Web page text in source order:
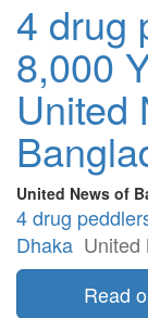
4 drug
8,000
United
United News of
4 drug
Dhaka United
Read